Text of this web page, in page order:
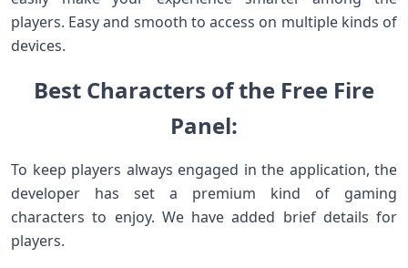
players. Easy and smooth to access on multiple kinds of
devices.
Best Characters of the Free Fire
Panel:
To keep players always engaged in the application, the
developer has set a premium kind of gaming
characters to enjoy. We have added brief details for
players.